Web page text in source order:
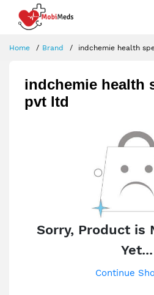
Home Brand indchemie health
indchemie health
pvt ltd
Sorry, Product is
Yet...
Continue